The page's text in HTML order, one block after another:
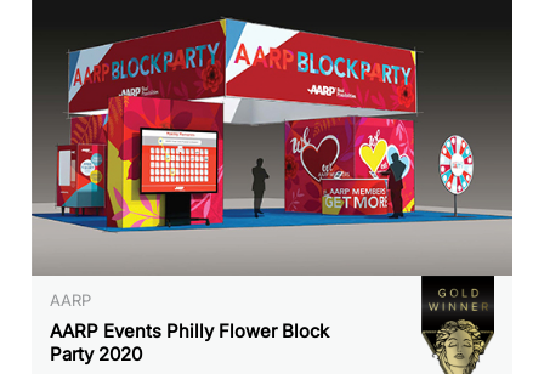
AARP
AARP Events Philly Flower Block
Party 2020